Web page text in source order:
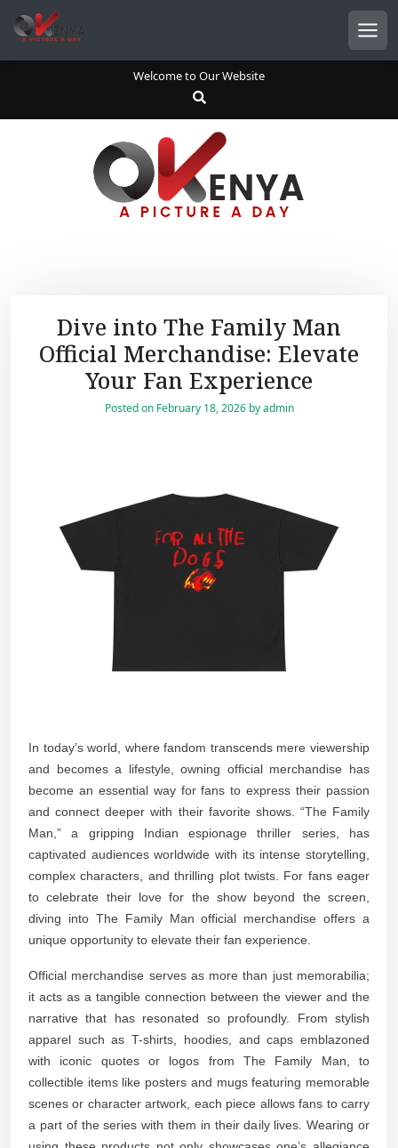
o
Welcome to Our Website
Dive into The Family Man
Official Merchandise: Elevate
Your Fan Experience
Posted on February 18, 2026byadmin
In today’s world, where fandom transcends mere viewership
and becomes a lifestyle, owning official merchandise has
become an essential way for fans to express their passion
and connect deeper with their favorite shows. “The Family
Man,” a gripping Indian espionage thriller series, has
captivated audiences worldwide with its intense storytelling,
complex characters, and thrilling plot twists. For fans eager
to celebrate their love for the show beyond the screen,
diving into The Family Man official merchandise offers a
unique opportunity to elevate their fan experience.
Official merchandise serves as more than just memorabilia;
it acts as a tangible connection between the viewer and the
narrative that has resonated so profoundly. From stylish
apparel such as T-shirts, hoodies, and caps emblazoned
with iconic quotes or logos from The Family Man, to
collectible items like posters and mugs featuring memorable
scenes or character artwork, each piece allows fans to carry
a part of the series with them in their daily lives. Wearing or